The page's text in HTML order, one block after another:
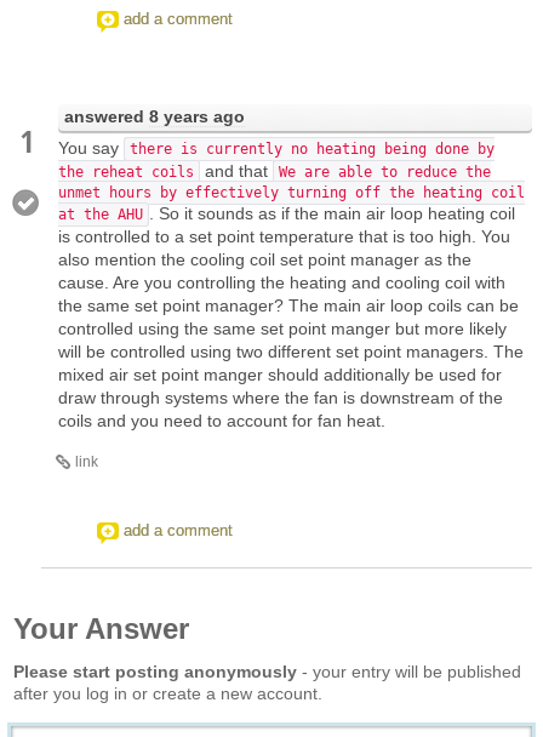
add a comment
1
answered 8 years ago
You say
there is currently no heating being done by
the reheat coils
and that
We are able to reduce the
unmet hours by effectively turning off the heating coil
at the AHU
. So it sounds as if the main air loop heating coil
is controlled to a set point temperature that is too high. You
also mention the cooling coil set point manager as the
cause. Are you controlling the heating and cooling coil with
the same set point manager? The main air loop coils can be
controlled using the same set point manger but more likely
will be controlled using two different set point managers. The
mixed air set point manger should additionally be used for
draw through systems where the fan is downstream of the
coils and you need to account for fan heat.
link
add a comment
Your Answer
Please start posting anonymously - your entry will be published
after you log in or create a new account.